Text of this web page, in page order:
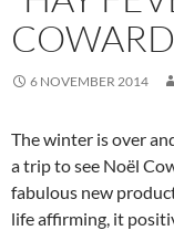
6 NOVEMBER 2014
The winter is over
a trip to see Noël
fabulous new
life affirming, it